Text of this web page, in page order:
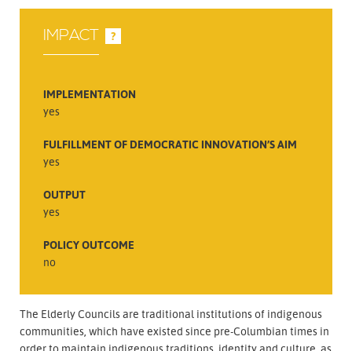
IMPACT ?
IMPLEMENTATION
yes
FULFILLMENT OF DEMOCRATIC INNOVATION’S AIM
yes
OUTPUT
yes
POLICY OUTCOME
no
The Elderly Councils are traditional institutions of indigenous
communities, which have existed since pre-Columbian times in
order to maintain indigenous traditions, identity and culture, as